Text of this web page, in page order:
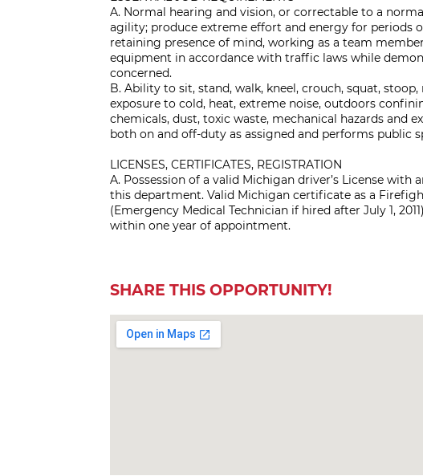
A. Normal hearing and vision, or correctable to a
agility; produce extreme effort and energy for periods
retaining presence of mind, working as a team
equipment in accordance with traffic laws while
concerned.
B. Ability to sit, stand, walk, kneel, crouch, squat,
exposure to cold, heat, extreme noise, outdoors
chemicals, dust, toxic waste, mechanical hazards and
both on and off-duty as assigned and performs public
LICENSES, CERTIFICATES, REGISTRATION
A. Possession of a valid Michigan driver’s License
this department. Valid Michigan certificate as a
(Emergency Medical Technician if hired after July 1,
within one year of appointment.
SHARE THIS OPPORTUNITY!